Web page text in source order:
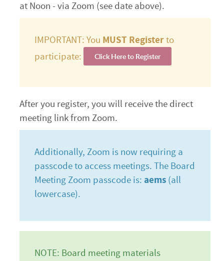
at Noon - via Zoom (see date above).
IMPORTANT: You MUST Registerto
participate:
Click Here to Register
After you register, you will receive the direct
meeting link from Zoom.
Additionally, Zoom is now requiring a
passcode to access meetings. The Board
Meeting Zoom passcode is: aems (all
lowercase).
NOTE: Board meeting materials